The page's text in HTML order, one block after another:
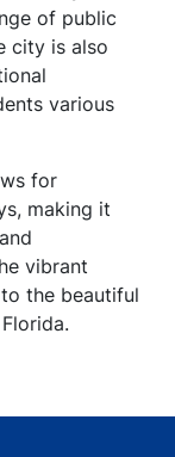
of public
city is also
various
for
making it
vibrant
the beautiful